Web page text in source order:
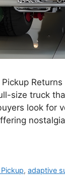
size truck
look for
,adaptive